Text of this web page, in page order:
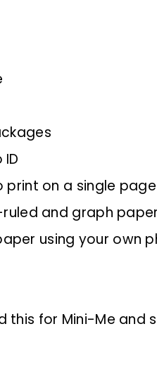
on a single page
and graph
using your own
for Mini-Me and